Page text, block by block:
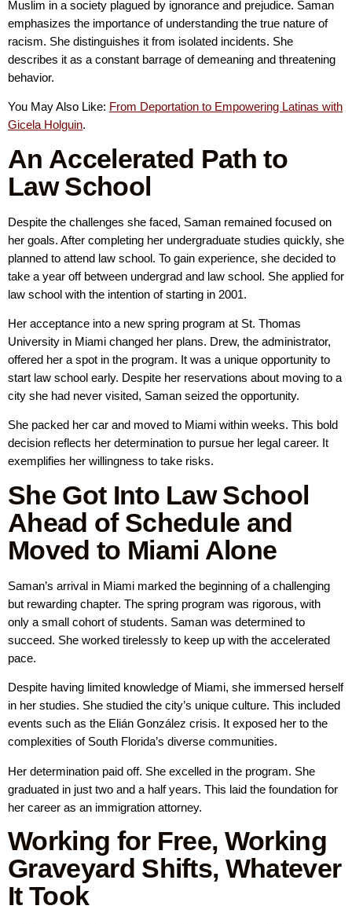
Muslim in a society plagued by ignorance and prejudice. Saman
emphasizes the importance of understanding the true nature of
racism. She distinguishes it from isolated incidents. She
describes it as a constant barrage of demeaning and threatening
behavior.
You May Also Like: From Deportation to Empowering Latinas with
Gicela Holguin.
An Accelerated Path to
Law School
Despite the challenges she faced, Saman remained focused on
her goals. After completing her undergraduate studies quickly, she
planned to attend law school. To gain experience, she decided to
take a year off between undergrad and law school. She applied for
law school with the intention of starting in 2001.
Her acceptance into a new spring program at St. Thomas
University in Miami changed her plans. Drew, the administrator,
offered her a spot in the program. It was a unique opportunity to
start law school early. Despite her reservations about moving to a
city she had never visited, Saman seized the opportunity.
She packed her car and moved to Miami within weeks. This bold
decision reflects her determination to pursue her legal career. It
exemplifies her willingness to take risks.
She Got Into Law School
Ahead of Schedule and
Moved to Miami Alone
Saman’s arrival in Miami marked the beginning of a challenging
but rewarding chapter. The spring program was rigorous, with
only a small cohort of students. Saman was determined to
succeed. She worked tirelessly to keep up with the accelerated
pace.
Despite having limited knowledge of Miami, she immersed herself
in her studies. She studied the city’s unique culture. This included
events such as the Elián González crisis. It exposed her to the
complexities of South Florida’s diverse communities.
Her determination paid off. She excelled in the program. She
graduated in just two and a half years. This laid the foundation for
her career as an immigration attorney.
Working for Free, Working
Graveyard Shifts, Whatever
It Took